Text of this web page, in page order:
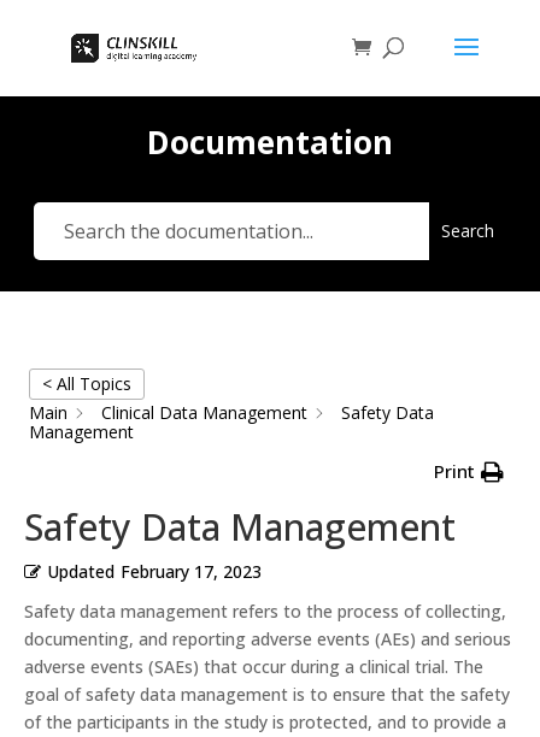
Documentation
Search
< All Topics
Main
Clinical Data Management
Safety Data
Management
Print
Safety Data Management
Updated February 17, 2023
Safety data management refers to the process of collecting,
documenting, and reporting adverse events (AEs) and serious
adverse events (SAEs) that occur during a clinical trial. The
goal of safety data management is to ensure that the safety
of the participants in the study is protected, and to provide a